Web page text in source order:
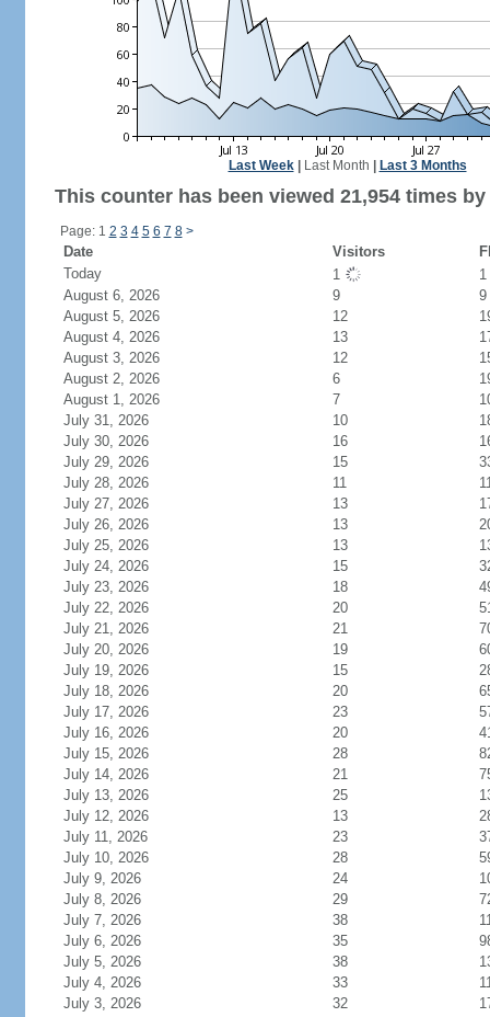
Last Week| Last Month Last 3 Months
This counter has been viewed 21,954 times
Page: 1 2 3 4 5 6 7 8 >
Date Visitors
Today
1
1
August 6, 2026
9
9
August 5, 2026
12
August 4, 2026
13
August 3, 2026
12
August 2, 2026
6
August 1, 2026
7
July 31, 2026
10
July 30, 2026
16
July 29, 2026
15
July 28, 2026
11
July 27, 2026
13
July 26, 2026
13
July 25, 2026
13
July 24, 2026
15
July 23, 2026
18
July 22, 2026
20
July 21, 2026
21
July 20, 2026
19
July 19, 2026
15
July 18, 2026
20
July 17, 2026
23
July 16, 2026
20
July 15, 2026
28
July 14, 2026
21
July 13, 2026
25
July 12, 2026
13
July 11, 2026
23
July 10, 2026
28
July 9, 2026
24
July 8, 2026
29
July 7, 2026
38
July 6, 2026
35
July 5, 2026
38
July 4, 2026
33
July 3, 2026
32